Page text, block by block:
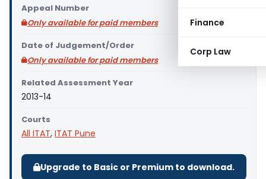
Finance
Corp Law
Appeal Number
Only available for paid members
Date of Judgement/Order
Only available for paid members
Related Assessment Year
2013-14
Courts
All ITAT, ITAT Pune
Upgrade to Basic or Premium to download.